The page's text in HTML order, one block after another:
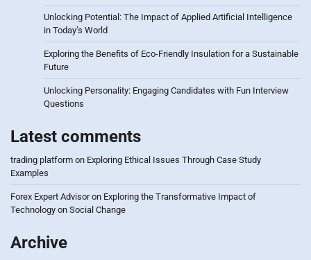
Unlocking Potential: The Impact of Applied Artificial Intelligence
in Today’s World
Exploring the Benefits of Eco-Friendly Insulation for a Sustainable
Future
Unlocking Personality: Engaging Candidates with Fun Interview
Questions
Latest comments
trading platform on Exploring Ethical Issues Through Case Study
Examples
Forex Expert Advisoron Exploring the Transformative Impact of
Technology on Social Change
Archive